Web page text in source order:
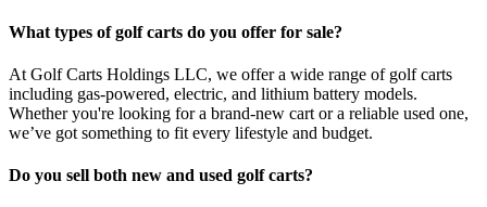
What types of golf carts do you offer for sale?
At Golf Carts Holdings LLC, we offer a wide range of golf carts
including gas-powered, electric, and lithium battery models.
Whether you're looking for a brand-new cart or a reliable used one,
we’ve got something to fit every lifestyle and budget.
Do you sell both new and used golf carts?